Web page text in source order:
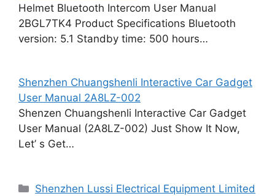
Helmet Bluetooth Intercom User Manual
2BGL7TK4 Product Specifications Bluetooth
version: 5.1 Standby time: 500 hours…
Shenzhen Chuangshenli Interactive Car Gadget
User Manual 2A8LZ-002
Shenzen Chuangshenli Interactive Car Gadget
User Manual (2A8LZ-002) Just Show It Now,
Let’ s Get…
Categories
Shenzhen Lussi Electrical Equipment Limited